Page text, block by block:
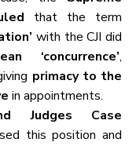
‘concurrence’,
primacy to the
in appointments.
Judges Case